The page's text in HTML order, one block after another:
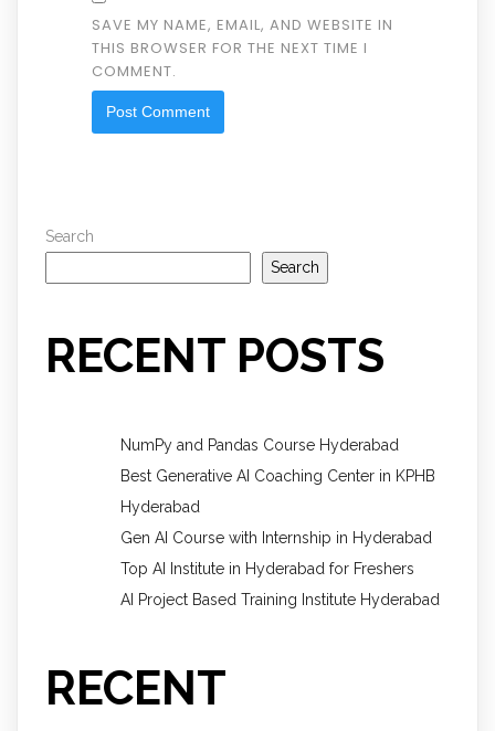
SAVE MY NAME, EMAIL, AND WEBSITE IN
THIS BROWSER FOR THE NEXT TIME I
COMMENT.
Search
Search
RECENT POSTS
NumPy and Pandas Course Hyderabad
Best Generative AI Coaching Center in KPHB
Hyderabad
Gen AI Course with Internship in Hyderabad
Top AI Institute in Hyderabad for Freshers
AI Project Based Training Institute Hyderabad
RECENT